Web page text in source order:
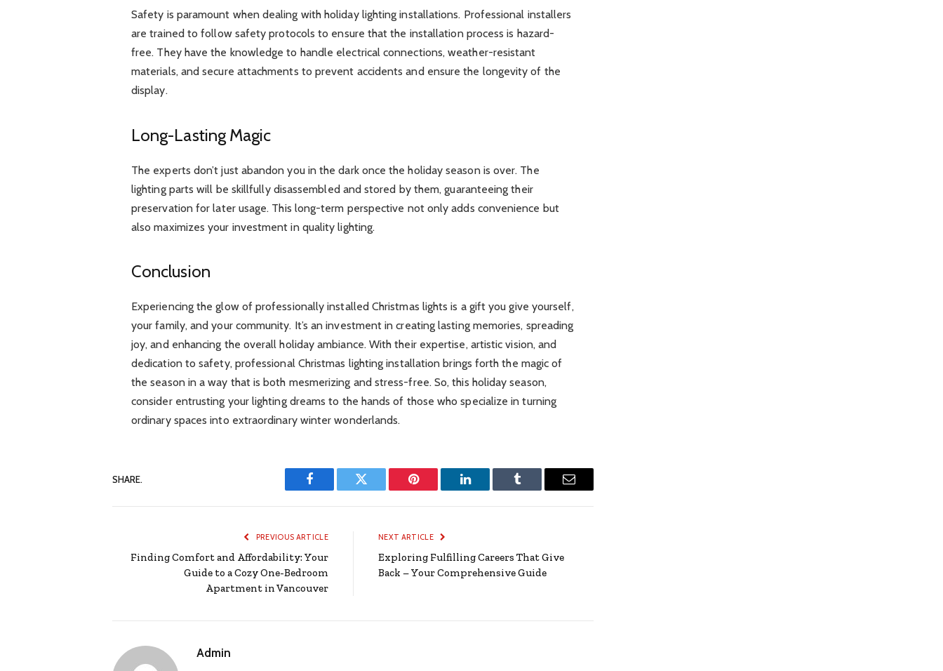
Safety is paramount when dealing with holiday lighting installations. Professional installers
are trained to follow safety protocols to ensure that the installation process is hazard-
free. They have the knowledge to handle electrical connections, weather-resistant
materials, and secure attachments to prevent accidents and ensure the longevity of the
display.
Long-Lasting Magic
The experts don’t just abandon you in the dark once the holiday season is over. The
lighting parts will be skillfully disassembled and stored by them, guaranteeing their
preservation for later usage. This long-term perspective not only adds convenience but
also maximizes your investment in quality lighting.
Conclusion
Experiencing the glow of professionally installed Christmas lights is a gift you give yourself,
your family, and your community. It’s an investment in creating lasting memories, spreading
joy, and enhancing the overall holiday ambiance. With their expertise, artistic vision, and
dedication to safety, professional Christmas lighting installation brings forth the magic of
the season in a way that is both mesmerizing and stress-free. So, this holiday season,
consider entrusting your lighting dreams to the hands of those who specialize in turning
ordinary spaces into extraordinary winter wonderlands.
SHARE.
Facebook Twitter Pinterest LinkedIn Tumblr Email
PREVIOUS ARTICLE
Finding Comfort and Affordability: Your
Guide to a Cozy One-Bedroom
Apartment in Vancouver
NEXT ARTICLE
Exploring Fulfilling Careers That Give
Back – Your Comprehensive Guide
Admin